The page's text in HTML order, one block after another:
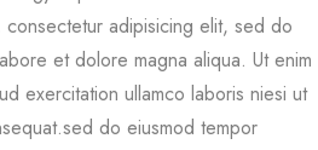
consectetur adipisicing elit, sed do
et dolore magna aliqua. Ut enim
exercitation ullamco laboris niesi ut
do eiusmod tempor